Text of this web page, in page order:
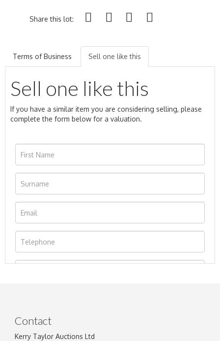
Share this lot:
Terms of Business Sell one like this
Sell one like this
If you have a similar item you are considering selling, please
complete the form below for a valuation.
Contact
Kerry Taylor Auctions Ltd